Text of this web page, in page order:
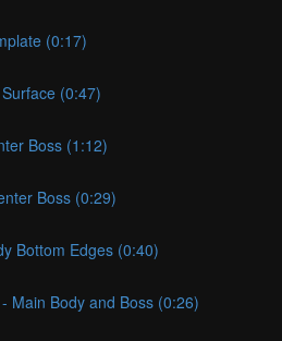
(0:17)
(0:47)
Boss (1:12)
Boss (0:29)
Bottom Edges (0:40)
Main Body and Boss (0:26)